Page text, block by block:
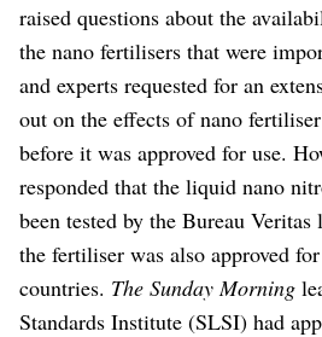
raised questions about the
the nano fertilisers that were
and experts requested for an
out on the effects of nano
before it was approved for use.
responded that the liquid nano
been tested by the Bureau
the fertiliser was also approved
countries. The Sunday Morning
Standards Institute (SLSI) had